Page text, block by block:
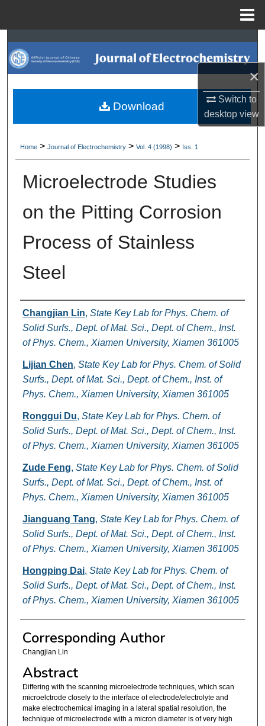
×
Switch to
desktopview
Search
Browse Collections
My Account
Digital Commons Network™
Home > Journal of Electrochemistry > Vol. 4 (1998) > Iss. 1
Microelectrode Studies
on the Pitting Corrosion
Process of Stainless
Steel
Authors
Changjian Lin, State Key Lab for Phys. Chem. of
Solid Surfs., Dept. of Mat. Sci., Dept. of Chem., Inst.
of Phys. Chem., Xiamen University, Xiamen 361005
Lijian Chen, State Key Lab for Phys. Chem. of Solid
Surfs., Dept. of Mat. Sci., Dept. of Chem., Inst. of
Phys. Chem., Xiamen University, Xiamen 361005
Ronggui Du, State Key Lab for Phys. Chem. of
Solid Surfs., Dept. of Mat. Sci., Dept. of Chem., Inst.
of Phys. Chem., Xiamen University, Xiamen 361005
Zude Feng, State Key Lab for Phys. Chem. of Solid
Surfs., Dept. of Mat. Sci., Dept. of Chem., Inst. of
Phys. Chem., Xiamen University, Xiamen 361005
Jianguang Tang, State Key Lab for Phys. Chem. of
Solid Surfs., Dept. of Mat. Sci., Dept. of Chem., Inst.
of Phys. Chem., Xiamen University, Xiamen 361005
Hongping Dai, State Key Lab for Phys. Chem. of
Solid Surfs., Dept. of Mat. Sci., Dept. of Chem., Inst.
of Phys. Chem., Xiamen University, Xiamen 361005
Corresponding Author
Changjian Lin
Abstract
Differing with the scanning microelectrode techniques, which scan
microelctrode closely to the interface of electrode/electrolyte and
make electrochemical imaging in a lateral spatial resolution, the
technique of microelectrode with a micron diameter is of very high
Download